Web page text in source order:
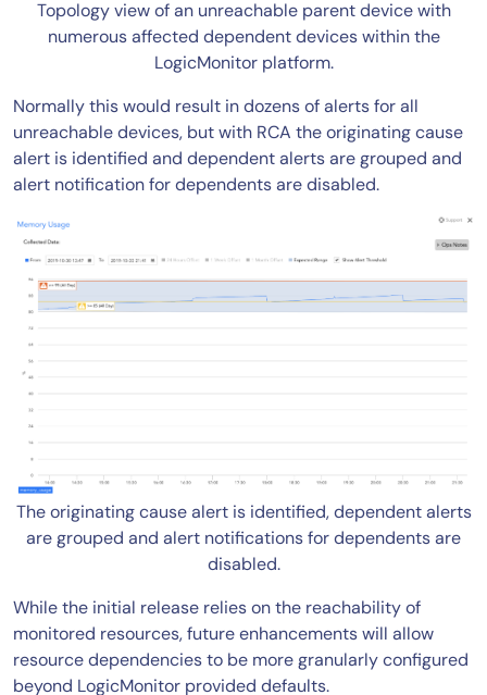
Topology view of an unreachable parent device with
numerous affected dependent devices within the
LogicMonitor platform.
Normally this would result in dozens of alerts for all
unreachable devices, but with RCA the originating cause
alert is identified and dependent alerts are grouped and
alert notification for dependents are disabled.
The originating cause alert is identified, dependent alerts
are grouped and alert notifications for dependents are
disabled.
While the initial release relies on the reachability of
monitored resources, future enhancements will allow
resource dependencies to be more granularly configured
beyond LogicMonitor provided defaults.